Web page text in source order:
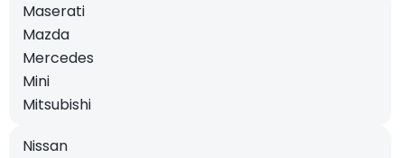
Maserati
Mazda
Mercedes
Mini
Mitsubishi
Nissan